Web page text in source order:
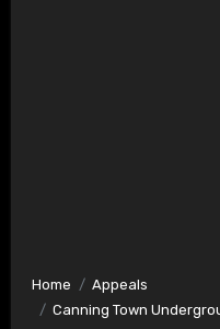
Home
Appeals
Canning Town